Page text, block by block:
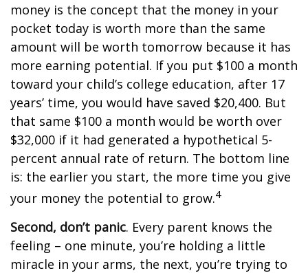
money is the concept that the money in your
pocket today is worth more than the same
amount will be worth tomorrow because it has
more earning potential. If you put $100 a month
toward your child’s college education, after 17
years’ time, you would have saved $20,400. But
that same $100 a month would be worth over
$32,000 if it had generated a hypothetical 5-
percent annual rate of return. The bottom line
is: the earlier you start, the more time you give
your money the potential to grow.4
Second, don’t panic. Every parent knows the
feeling – one minute, you’re holding a little
miracle in your arms, the next, you’re trying to